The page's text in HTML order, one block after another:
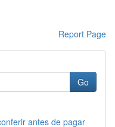
Report Page
Go
antes de pagar